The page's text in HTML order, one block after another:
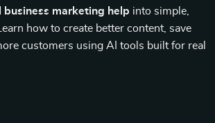
business marketing help into simple,
how to create better content, save
customers using AI tools built for real